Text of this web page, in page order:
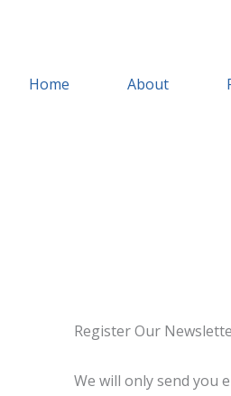
Home About
Register Our
We will only send you